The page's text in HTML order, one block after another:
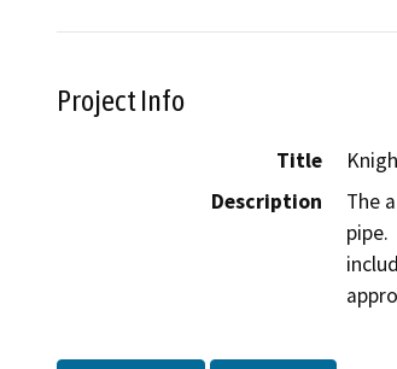
Project Info
Title
Description
The